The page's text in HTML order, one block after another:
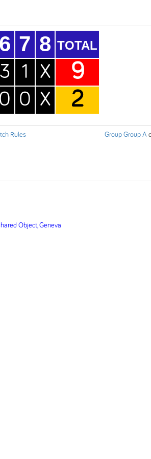
6
3
0
7
1
0
8
X
X
TOTAL
9
2
Rules Group Group A
Object, Geneva